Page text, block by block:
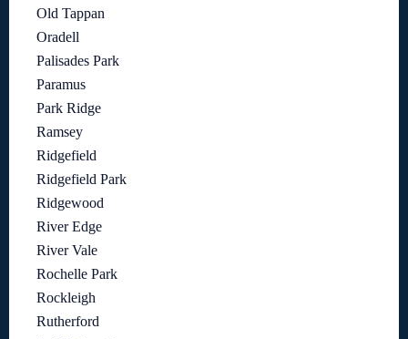
Old Tappan
Oradell
Palisades Park
Paramus
Park Ridge
Ramsey
Ridgefield
Ridgefield Park
Ridgewood
River Edge
River Vale
Rochelle Park
Rockleigh
Rutherford